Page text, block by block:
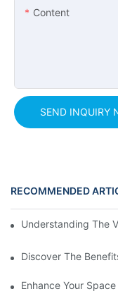
Content
SEND INQUIRY
RECOMMENDED
Understanding The
Discover The
Enhance Your